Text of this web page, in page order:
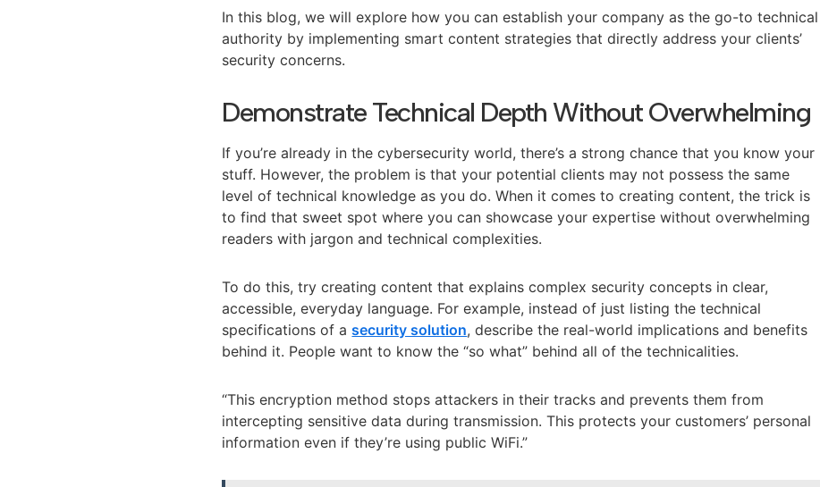
In this blog, we will explore how you can establish your company as the go-to technical
authority by implementing smart content strategies that directly address your clients’
security concerns.
Demonstrate Technical Depth Without Overwhelming
If you’re already in the cybersecurity world, there’s a strong chance that you know your
stuff. However, the problem is that your potential clients may not possess the same
level of technical knowledge as you do. When it comes to creating content, the trick is
to find that sweet spot where you can showcase your expertise without overwhelming
readers with jargon and technical complexities.
To do this, try creating content that explains complex security concepts in clear,
accessible, everyday language. For example, instead of just listing the technical
specifications of asecurity solution, describe the real-world implications and benefits
behind it. People want to know the “so what” behind all of the technicalities.
“This encryption method stops attackers in their tracks and prevents them from
intercepting sensitive data during transmission. This protects your customers’ personal
information even if they’re using public WiFi.”